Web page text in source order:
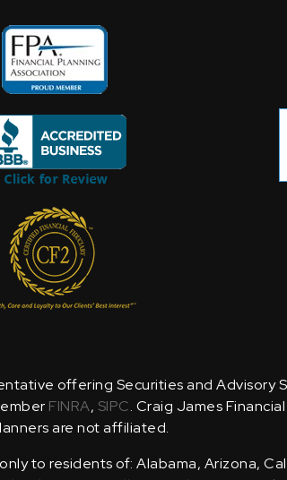
offering Securities and Advisory
FINRA, SIPC. Craig James
are not affiliated.
to residents of: Alabama, Arizona,